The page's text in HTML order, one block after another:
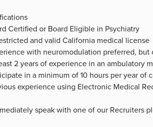
Certified or Board Eligible in Psychiatry
and valid California medical license
with neuromodulation preferred,
2 years of experience in an ambulatory
in a minimum of 10 hours per year of
experience using Electronic Medical
speak with one of our Recruiters